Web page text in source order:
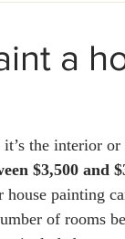
a
the interior or
$3,500 and
painting
of rooms